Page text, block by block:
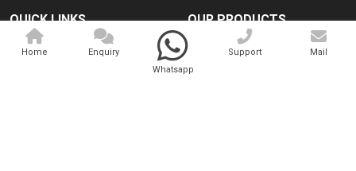
QUICK LINKS
Home
OUR PRODUCTS
Medical Laser
Cosmo Laser
Home
Enquiry
Whatsapp
Support Mail